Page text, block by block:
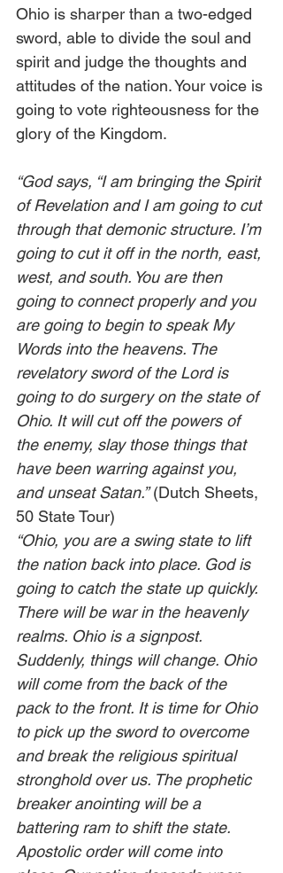
Ohio is sharper than a two-edged
sword, able to divide the soul and
spirit and judge the thoughts and
attitudes of the nation. Your voice is
going to vote righteousness for the
glory of the Kingdom.
“God says, “I am bringing the Spirit
of Revelation and I am going to cut
through that demonic structure. I’m
going to cut it off in the north, east,
west, and south. You are then
going to connect properly and you
are going to begin to speak My
Words into the heavens. The
revelatory sword of the Lord is
going to do surgery on the state of
Ohio. It will cut off the powers of
the enemy, slay those things that
have been warring against you,
and unseat Satan.” (Dutch Sheets,
50 State Tour)
“Ohio, you are a swing state to lift
the nation back into place. God is
going to catch the state up quickly.
There will be war in the heavenly
realms. Ohio is a signpost.
Suddenly, things will change. Ohio
will come from the back of the
pack to the front. It is time for Ohio
to pick up the sword to overcome
and break the religious spiritual
stronghold over us. The prophetic
breaker anointing will be a
battering ram to shift the state.
Apostolic order will come into